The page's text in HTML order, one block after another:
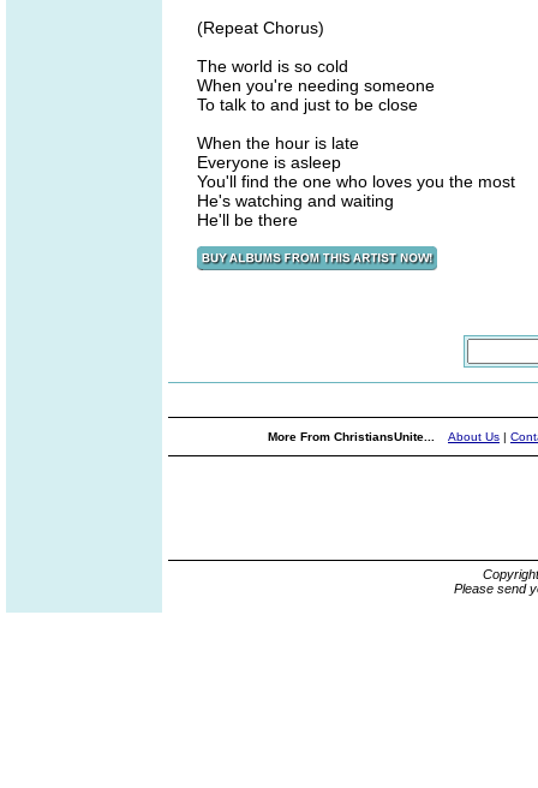
(Repeat Chorus)
The world is so cold
When you're needing someone
To talk to and just to be close
When the hour is late
Everyone is asleep
You'll find the one who loves you the most
He's watching and waiting
He'll be there
More From ChristiansUnite... About Us |
Please send